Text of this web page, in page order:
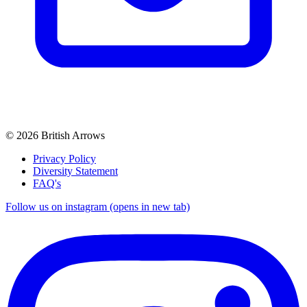
© 2026 British Arrows
Privacy Policy
Diversity Statement
FAQ's
Follow us on instagram (opens in new tab)